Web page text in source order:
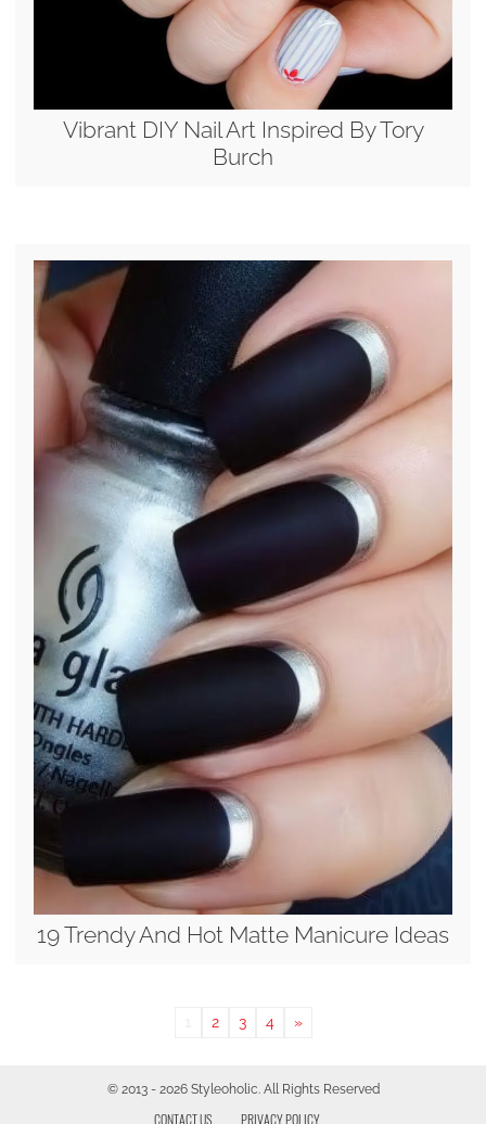
Vibrant DIY Nail Art Inspired By Tory
Burch
19 Trendy And Hot Matte Manicure Ideas
2 3 4 »
© 2013 - 2026 Styleoholic. All Rights Reserved
CONTACT US PRIVACY POLICY